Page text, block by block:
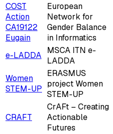
COST
Action
CA19122
Eugain
European
Network for
Gender Balance
in Informatics
e-LADDA MSCA ITN e-
LADDA
Women
STEM-UP
ERASMUS
project Women
STEM-UP
CRAFT
CrAFt – Creating
Actionable
Futures